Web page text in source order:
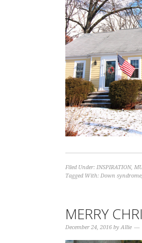
Filed Under: INSPIRATION,
Tagged With: Down syndrome,
MERRY
December 24, 2016 byAllie